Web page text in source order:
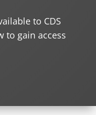
to CDS
to gain access